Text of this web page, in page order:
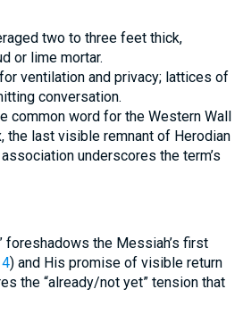
two to three feet thick,
or lime mortar.
ventilation and privacy; lattices of
conversation.
the last visible remnant of Herodian
underscores the term’s
foreshadows the Messiah’s first
) and His promise of visible return
the “already/not yet” tension that